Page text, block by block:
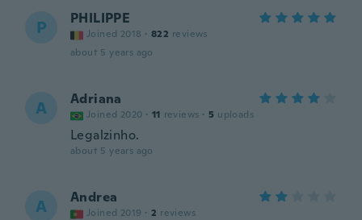
P PHILIPPE
Joined 2018 · 822 reviews
about 5 years ago
A Adriana
Joined 2020 · 11 reviews · 5 uploads
Legalzinho.
about 5 years ago
A Andrea
Joined 2019 · 2 reviews